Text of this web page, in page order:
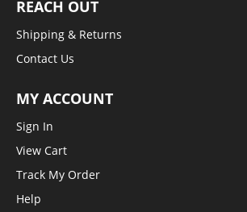
REACH OUT
Shipping & Returns
Contact Us
MY ACCOUNT
Sign In
View Cart
Track My Order
Help